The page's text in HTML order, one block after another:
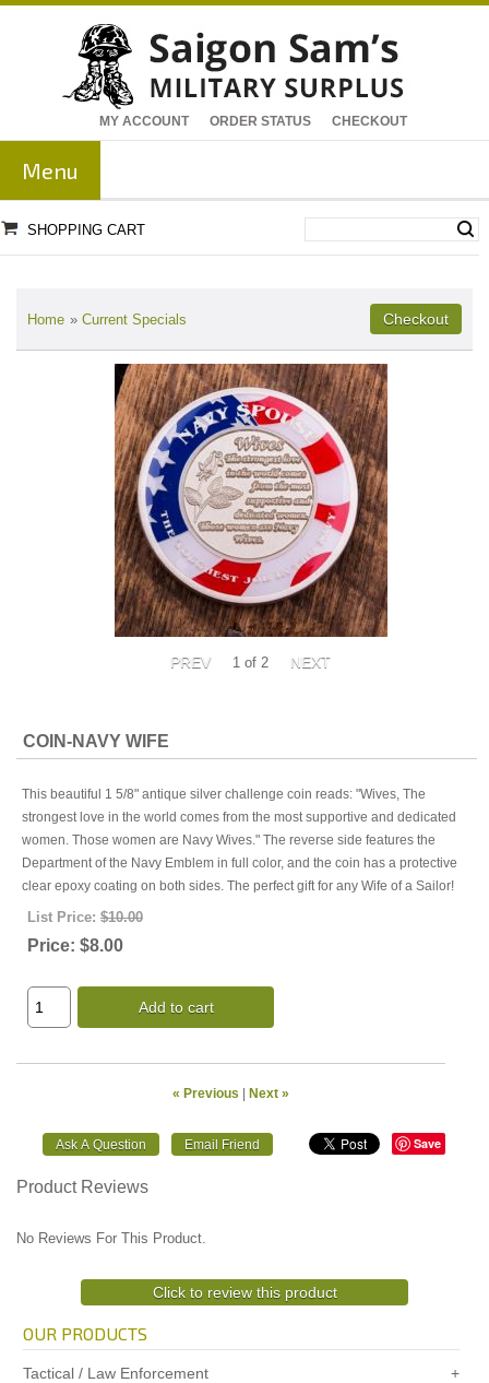
MY ACCOUNT ORDER STATUS CHECKOUT
Menu
SHOPPING CART
Home » Current Specials
1 of 2
COIN-NAVY WIFE
This beautiful 1 5/8" antique silver challenge coin reads: "Wives, The
strongest love in the world comes from the most supportive and dedicated
women. Those women are Navy Wives." The reverse side features the
Department of the Navy Emblem in full color, and the coin has a protective
clear epoxy coating on both sides. The perfect gift for any Wife of a Sailor!
List Price: $10.00
Price: $8.00
Add to cart
« Previous | Next »
Save
Product Reviews
No Reviews For This Product.
Click to review this product
OUR PRODUCTS
Tactical / Law Enforcement